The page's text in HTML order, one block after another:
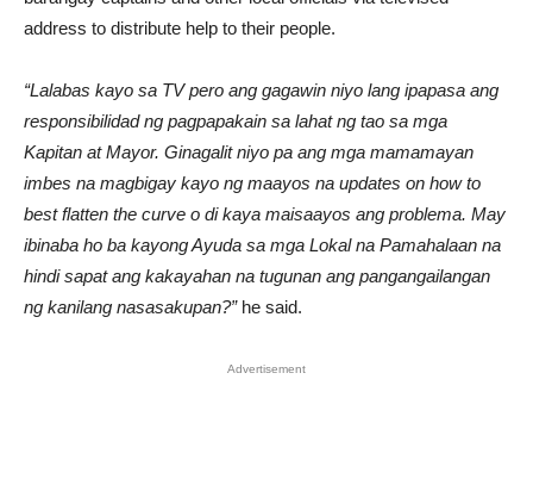
address to distribute help to their people.
“Lalabas kayo sa TV pero ang gagawin niyo lang ipapasa ang
responsibilidad ng pagpapakain sa lahat ng tao sa mga
Kapitan at Mayor. Ginagalit niyo pa ang mga mamamayan
imbes na magbigay kayo ng maayos na updates on how to
best flatten the curve o di kaya maisaayos ang problema. May
ibinaba ho ba kayong Ayuda sa mga Lokal na Pamahalaan na
hindi sapat ang kakayahan na tugunan ang pangangailangan
ng kanilang nasasakupan?”he said.
Advertisement